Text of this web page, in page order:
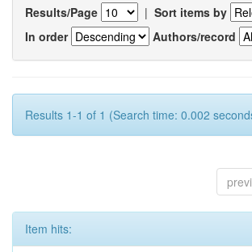
Results/Page | Sort items by
In order
Authors/record
Results 1-1 of 1 (Search time: 0.002
Item hits: